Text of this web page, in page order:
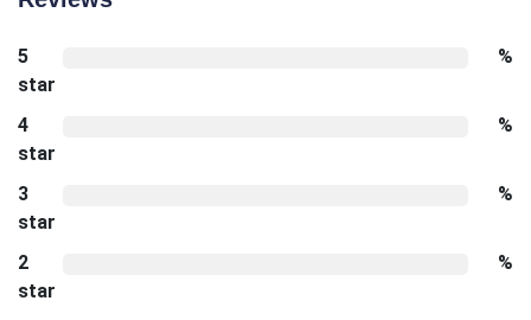
5
star
%
4
star
%
3
star
%
2
star
%